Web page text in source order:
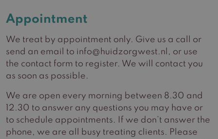
Appointment
We treat by appointment only. Give us a call or
send an email to info@huidzorgwest.nl, or use
the contact form to register. We will contact you
as soon as possible.
We are open every morning between 8.30 and
12.30 to answer any questions you may have or
to schedule appointments. If we don’t answer the
phone, we are all busy treating clients. Please